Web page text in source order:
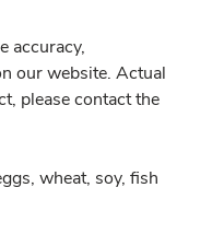
accuracy,
our website. Actual
please contact the
wheat, soy, fish